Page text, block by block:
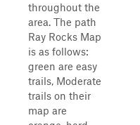
throughout the
area. The path
Ray Rocks Map
is as follows:
green are easy
trails, Moderate
trails on their
map are